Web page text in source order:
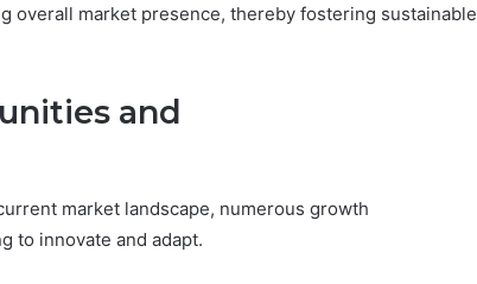
overall market presence, thereby fostering sustainable
and
market landscape, numerous growth
to innovate and adapt.